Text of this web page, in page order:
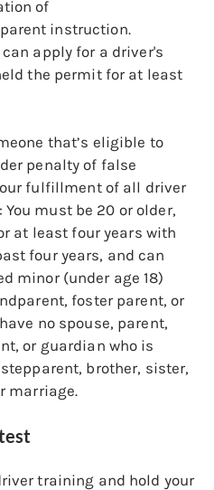
of
instruction.
apply for a driver's
the permit for at least
that’s eligible to
penalty of false
fulfillment of all driver
must be 20 or older,
at least four years with
four years, and can
minor (under age 18)
foster parent, or
no spouse, parent,
or guardian who is
brother, sister,
marriage.
training and hold your